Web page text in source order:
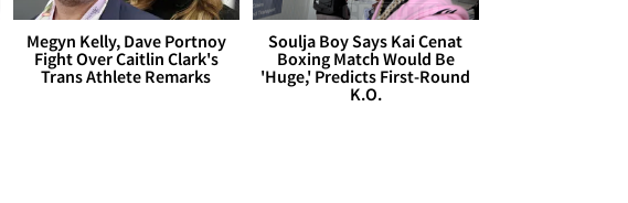
Megyn Kelly, Dave Portnoy
Fight Over Caitlin Clark's
Trans Athlete Remarks
Soulja Boy Says Kai Cenat
Boxing Match Would Be
'Huge,' Predicts First-Round
K.O.